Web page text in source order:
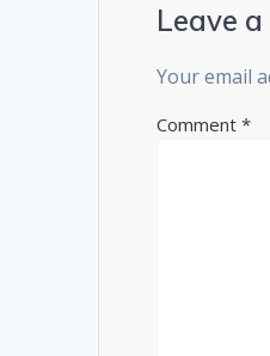
Leave
Your email
Comment*